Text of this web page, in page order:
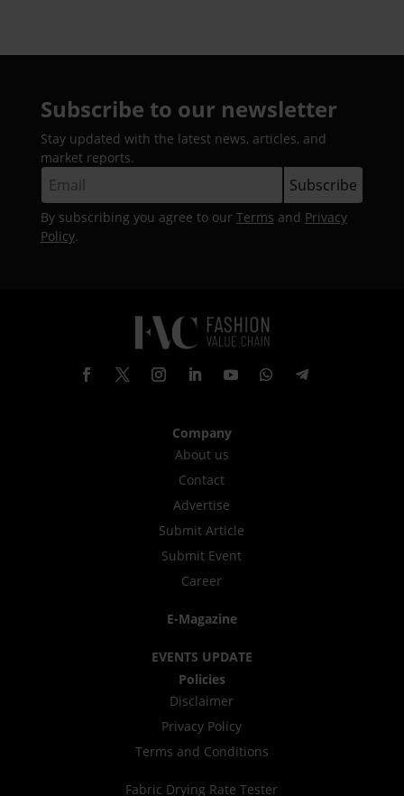
Subscribe to our newsletter
Stay updated with the latest news, articles, and
market reports.
By subscribing you agree to our Terms and Privacy
Policy.
Company
About us
Contact
Advertise
Submit Article
Submit Event
Career
E-Magazine
EVENTS UPDATE
Policies
Disclaimer
Privacy Policy
Terms and Conditions
Fabric Drying Rate Tester